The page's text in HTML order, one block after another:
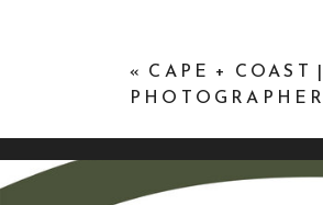
« CAPE + COAST
PHOTOGRAPHER